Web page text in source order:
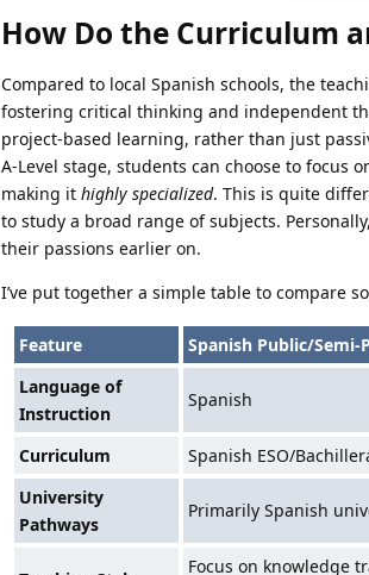
How Do the Curriculum
Compared to local Spanish schools, the
fostering critical thinking and independent
project-based learning, rather than just
A-Level stage, students can choose to focus
making it highly specialized. This is quite
to study a broad range of subjects.
their passions earlier on.
I’ve put together a simple table to compare
Feature Spanish Public/Semi-
Language of
Instruction
Spanish
Curriculum Spanish ESO/
University
Pathways
Primarily Spanish
Focus on knowledge